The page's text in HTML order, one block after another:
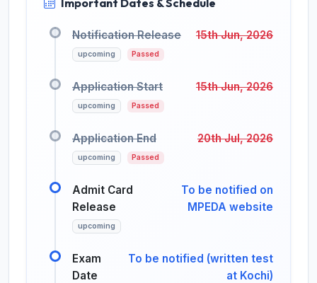
Important Dates & Schedule
Notification Release
upcoming Passed
15th Jun, 2026
Application Start
upcoming Passed
15th Jun, 2026
Application End
upcoming Passed
20th Jul, 2026
Admit Card
Release
upcoming
To be notified on
MPEDA website
Exam
Date
To be notified (written test
at Kochi)